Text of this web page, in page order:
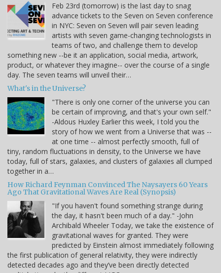
Feb 23rd (tomorrow) is the last day to snag
advance tickets to the Seven on Seven conference
in NYC: Seven on Seven will pair seven leading
artists with seven game-changing technologists in
teams of two, and challenge them to develop
something new --be it an application, social media, artwork,
product, or whatever they imagine-- over the course of a single
day. The seven teams will unveil their…
What's in the Universe?
"There is only one corner of the universe you can
be certain of improving, and that's your own self."
-Aldous Huxley Earlier this week, I told you the
story of how we went from a Universe that was --
at one time -- almost perfectly smooth, full of
tiny, random fluctuations in density, to the Universe we have
today, full of stars, galaxies, and clusters of galaxies all clumped
together in a…
How Richard Feynman Convinced The Naysayers 60 Years
Ago That Gravitational Waves Are Real (Synopsis)
"If you haven't found something strange during
the day, it hasn't been much of a day." -John
Archibald Wheeler Today, we take the existence of
gravitational waves for granted. They were
predicted by Einstein almost immediately following
the first publication of general relativity, they were indirectly
detected decades ago and they’ve been directly detected